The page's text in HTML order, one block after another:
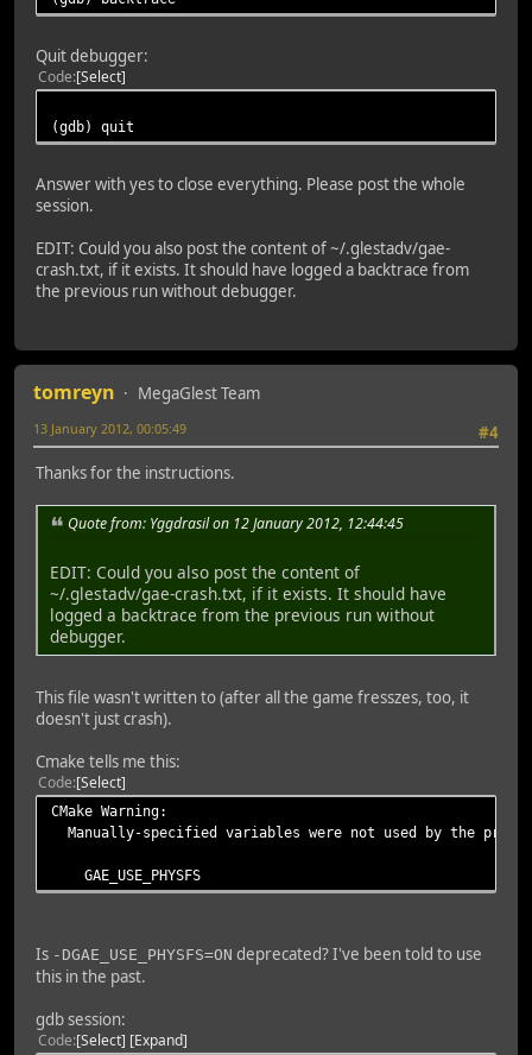
Quit debugger:
Code Select
(gdb) quit
Answer with yes to close everything. Please post the whole
session.
EDIT: Could you also post the content of ~/.glestadv/gae-
crash.txt, if it exists. It should have logged a backtrace from
the previous run without debugger.
tomreyn
MegaGlest Team
#4
13 January 2012, 00:05:49
Thanks for the instructions.
Quote from: Yggdrasil on 12 January 2012, 12:44:45
EDIT: Could you also post the content of
~/.glestadv/gae-crash.txt, if it exists. It should have
logged a backtrace from the previous run without
debugger.
This file wasn't written to (after all the game fresszes, too, it
doesn't just crash).
Cmake tells me this:
Code Select
CMake Warning:
Manually-specified variables were not used by the
GAE_USE_PHYSFS
Is -DGAE_USE_PHYSFS=ON deprecated? I've been told to use
this in the past.
gdb session:
Code Select Expand